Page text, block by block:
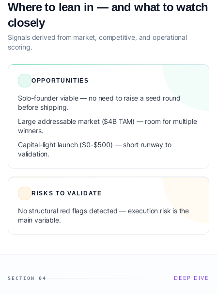
Where to lean in — and what to watch
closely
Signals derived from market, competitive, and operational
scoring.
OPPORTUNITIES
Solo-founder viable — no need to raise a seed round
before shipping.
Large addressable market ($4B TAM) — room for multiple
winners.
Capital-light launch ($0-$500) — short runway to
validation.
RISKS TO VALIDATE
No structural red flags detected — execution risk is the
main variable.
SECTION 04 DEEP DIVE